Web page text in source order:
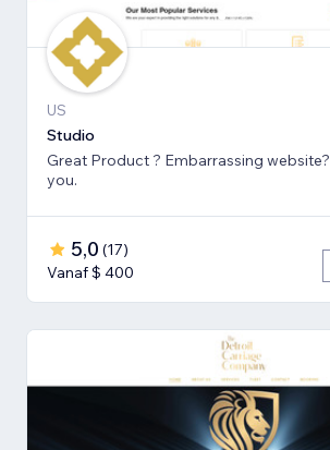
US
Studio
Great Product ? Embarrassing website? Let's fix that for
you.
5,0 (17)
Vanaf $ 400